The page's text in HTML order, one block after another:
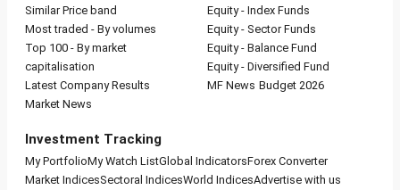
Similar Price band
Most traded - By volumes
Top 100 - By market
capitalisation
Latest Company Results
Market News
Equity - Index Funds
Equity - Sector Funds
Equity - Balance Fund
Equity - Diversified Fund
MF News Budget 2026
Investment Tracking
My PortfolioMy Watch ListGlobal IndicatorsForex Converter
Market IndicesSectoral IndicesWorld IndicesAdvertise with us